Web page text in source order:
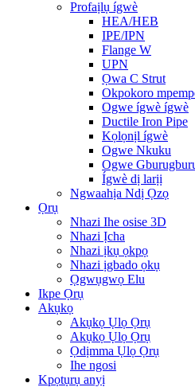
Profaịlụ ígwè
HEA/HEB
IPE/IPN
Flange W
UPN
Ọwa C Strut
Okpokoro
Ogwe ígwè ígwè
Ductile Iron Pipe
Kọlọnịl ígwè
Ogwe Nkuku
Ogwe
Ígwè dị larịị
Ngwaahịa Ndị Ọzọ
Ọrụ
Nhazi Ihe osise 3D
Nhazi Ịcha
Nhazi ịkụ ọkpọ
Nhazi ịgbado ọkụ
Ọgwụgwọ Elu
Ikpe Ọrụ
Akụkọ
Akụkọ Ụlọ Ọrụ
Akụkọ Ụlọ Ọrụ
Ọdịmma Ụlọ Ọrụ
Ihe ngosi
Kpọtụrụ anyị